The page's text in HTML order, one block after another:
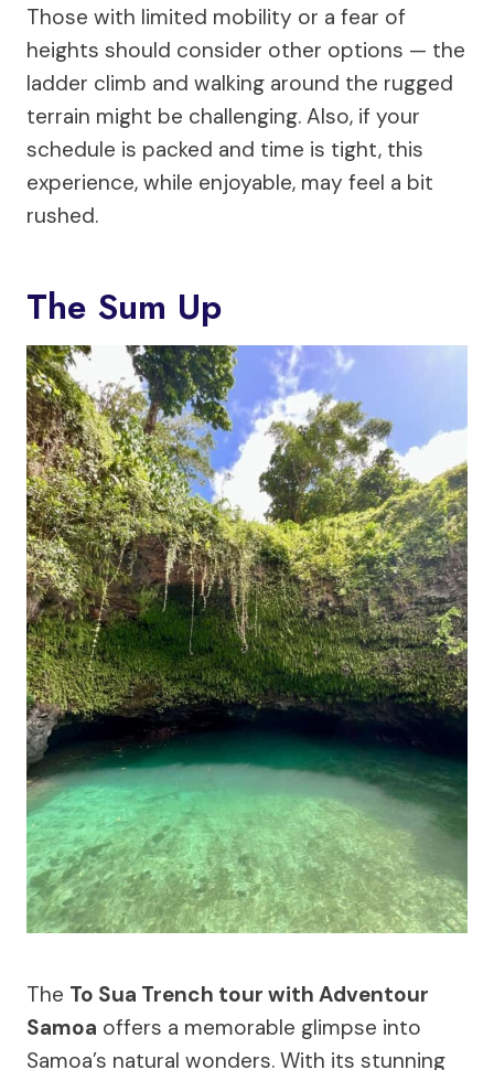
Those with limited mobility or a fear of
heights should consider other options — the
ladder climb and walking around the rugged
terrain might be challenging. Also, if your
schedule is packed and time is tight, this
experience, while enjoyable, may feel a bit
rushed.
The Sum Up
The To Sua Trench tour with Adventour
Samoa offers a memorable glimpse into
Samoa’s natural wonders. With its stunning